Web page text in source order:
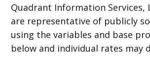
Quadrant Information Services,
are representative of publicly
using the variables and base
below and individual rates may